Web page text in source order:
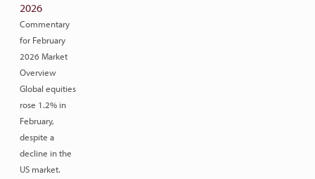
2026
Commentary
for February
2026 Market
Overview
Global equities
rose 1.2% in
February,
despite a
decline in the
US market.